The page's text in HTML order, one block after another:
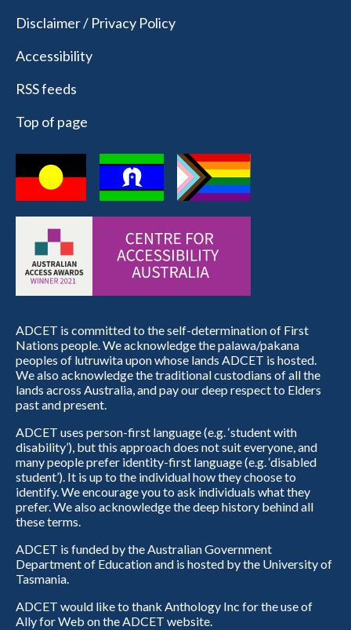
Disclaimer / Privacy Policy
Accessibility
RSS feeds
Top of page
ADCET is committed to the self-determination of First
Nations people. We acknowledge the palawa/pakana
peoples of lutruwita upon whose lands ADCET is hosted.
We also acknowledge the traditional custodians of all the
lands across Australia, and pay our deep respect to Elders
past and present.
ADCET uses person-first language (e.g. ‘student with
disability’), but this approach does not suit everyone, and
many people prefer identity-first language (e.g. ‘disabled
student’). It is up to the individual how they choose to
identify. We encourage you to ask individuals what they
prefer. We also acknowledge the deep history behind all
these terms.
ADCET is funded by the Australian Government
Department of Education and is hosted by the University of
Tasmania.
ADCET would like to thank Anthology Inc for the use of
Ally for Web on the ADCET website.